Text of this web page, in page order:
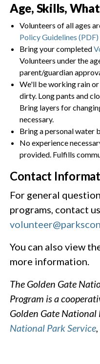
Age, Skills,
Volunteers of all ages
Policy Guidelines (PDF)
Bring your completed
Volunteers under the
parent/guardian
We'll be working rain
dirty. Long pants and
Bring layers for
necessary.
Bring a personal water
No experience
provided. Fulfills
Contact
For general
programs, contact
You can also view
more information.
The Golden Gate
Program is a
Golden Gate National
National Park Service